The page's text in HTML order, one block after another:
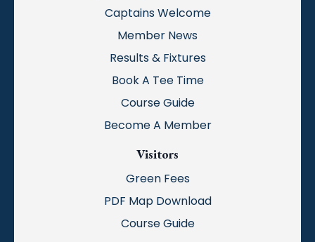
Captains Welcome
Member News
Results & Fixtures
Book A Tee Time
Course Guide
Become A Member
Visitors
Green Fees
PDF Map Download
Course Guide